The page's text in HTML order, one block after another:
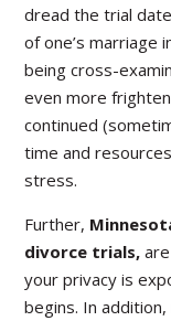
dread the trial
of one’s marriage
being cross-
even more
continued
time and
stress.
Further,
divorce trials,
your privacy is
begins. In